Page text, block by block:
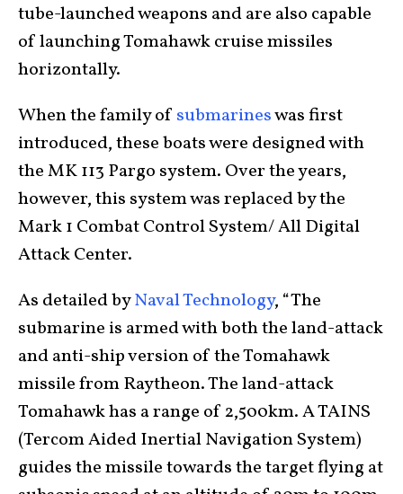
tube-launched weapons and are also capable
of launching Tomahawk cruise missiles
horizontally.
When the family of submarineswas first
introduced, these boats were designed with
the MK 113 Pargo system. Over the years,
however, this system was replaced by the
Mark 1 Combat Control System/ All Digital
Attack Center.
As detailed byNaval Technology, “The
submarine is armed with both the land-attack
and anti-ship version of the Tomahawk
missile from Raytheon. The land-attack
Tomahawk has a range of 2,500km. A TAINS
(Tercom Aided Inertial Navigation System)
guides the missile towards the target flying at